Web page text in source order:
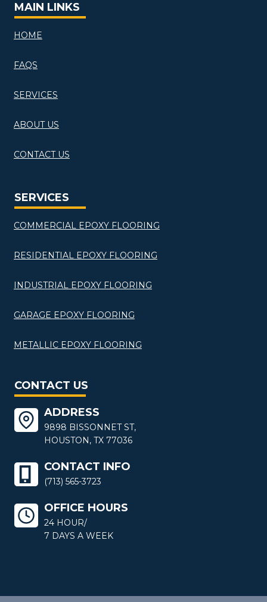
MAIN LINKS
HOME
FAQS
SERVICES
ABOUT US
CONTACT US
SERVICES
COMMERCIAL EPOXY FLOORING
RESIDENTIAL EPOXY FLOORING
INDUSTRIAL EPOXY FLOORING
GARAGE EPOXY FLOORING
METALLIC EPOXY FLOORING
CONTACT US
ADDRESS
9898 BISSONNET ST,
HOUSTON, TX 77036
CONTACT INFO
(713) 565-3723
OFFICE HOURS
24 HOUR/
7 DAYS A WEEK